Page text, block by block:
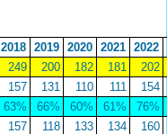
2018 2019 2020 2021 2022
249 200 182 181
202
157 131 110 111
154
63% 66% 60% 61%
76%
157 118 133 134
160